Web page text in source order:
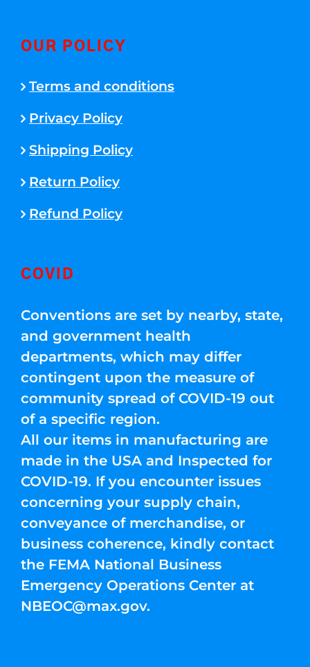
OUR POLICY
Terms and conditions
Privacy Policy
Shipping Policy
Return Policy
Refund Policy
COVID
Conventions are set by nearby, state,
and government health
departments, which may differ
contingent upon the measure of
community spread of COVID-19 out
of a specific region.
All our items in manufacturing are
made in the USA and Inspected for
COVID-19. If you encounter issues
concerning your supply chain,
conveyance of merchandise, or
business coherence, kindly contact
the FEMA National Business
Emergency Operations Center at
NBEOC@max.gov.